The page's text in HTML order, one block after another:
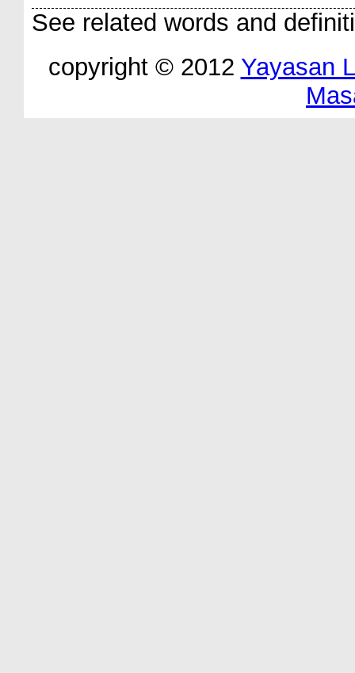
See related words and
copyright © 2012 Yayasan